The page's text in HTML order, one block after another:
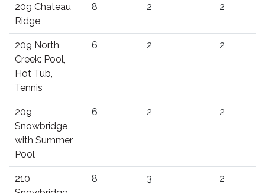
209 Chateau
Ridge
8 2 2
209 North
Creek: Pool,
Hot Tub,
Tennis
6 2 2
209
Snowbridge
with Summer
Pool
6 2 2
210
8 3 2